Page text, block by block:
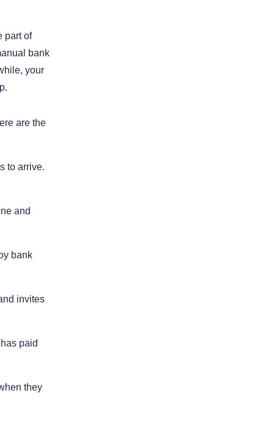
part of
bank
your
are the
to arrive.
and
bank
invites
paid
they